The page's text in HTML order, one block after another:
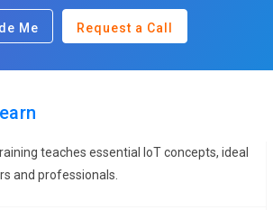
Me Request a Call
teaches essential IoT concepts, ideal
and professionals.